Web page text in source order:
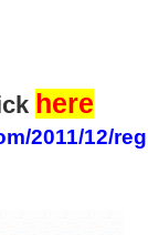
here
2011/12/